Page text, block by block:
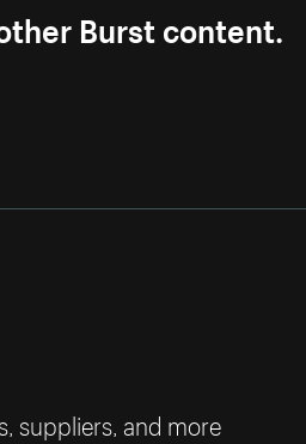
Burst content.
suppliers, and more